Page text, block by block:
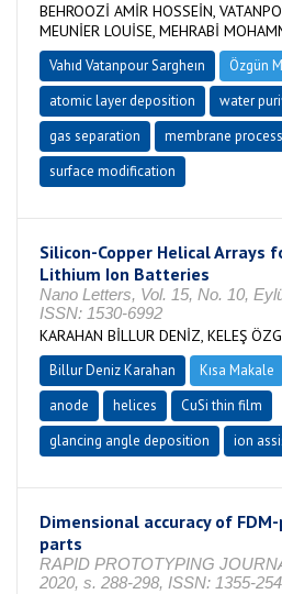
BEHROOZİ AMİR HOSSEİN,
MEUNİER LOUİSE, MEHRABİ
Vahıd Vatanpour Sargheın
Özgün
atomic layer deposition
water
gas separation
membrane
surface modification
Silicon-Copper Helical Arrays
Lithium Ion Batteries
Nano Letters, Vol. 15, No. 10,
ISSN: 1530-6992
KARAHAN BİLLUR DENİZ, KELEŞ
Billur Deniz Karahan Kısa Makale
anode
helices
CuSi thin film
glancing angle deposition
ion
Dimensional accuracy of
parts
RAPID PROTOTYPING
2020, s. 288-298, ISSN: 1355-